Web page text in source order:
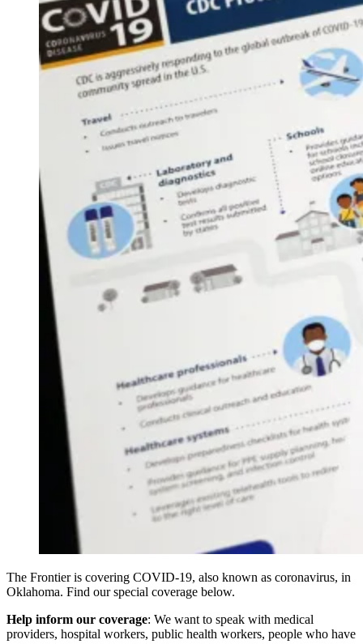
The Frontier is covering COVID-19, also known as coronavirus, in
Oklahoma. Find our special coverage below.
Help inform our coverage: We want to speak with medical
providers, hospital workers, public health workers, people who have